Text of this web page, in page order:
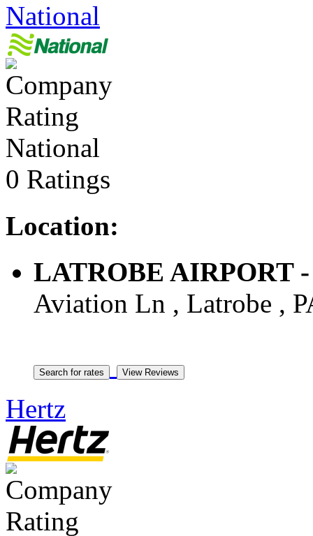
National
National
0 Ratings
Location:
LATROBE AIRPORT
Aviation Ln , Latrobe ,
Hertz